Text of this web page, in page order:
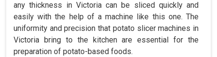
any thickness in Victoria can be sliced quickly and
easily with the help of a machine like this one. The
uniformity and precision that potato slicer machines in
Victoria bring to the kitchen are essential for the
preparation of potato-based foods.